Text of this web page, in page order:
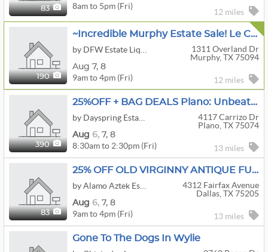
83 8am to 5pm (Fri)
12 miles
190
~Incredible Murphy Estate Sale! Le Creuset, Sterling, Denon, Baccarat, Tools, Fashion, Patio & More!
1311 Overland Dr
Murphy, TX 75094
Aug 7, 8
9am to 4pm (Fri) 12 miles
390
25%OFF + BAG DEALS Plano: Unbeatable Deals By Dayspring
4117 Carrizo Dr
Plano, TX 75074
Aug 6, 7, 8
8:30am to 2:30pm (Fri) 13 miles
83
25% OFF OLD VIRGINNY ANTIQUE FURNITURE ELEGANCE ESTATE SALE BY ALAMO AZTEK ESTATE SALES DFW
4312 Fairfax Avenue
Dallas, TX 75205
Aug 6, 7, 8
9am to 4pm (Fri) 13 miles
Gone To The Dogs In Wylie